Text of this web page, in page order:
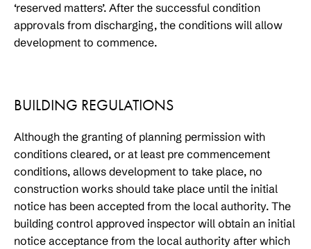
‘reserved matters’. After the successful condition
approvals from discharging, the conditions will allow
development to commence.
BUILDING REGULATIONS
Although the granting of planning permission with
conditions cleared, or at least pre commencement
conditions, allows development to take place, no
construction works should take place until the initial
notice has been accepted from the local authority. The
building control approved inspector will obtain an initial
notice acceptance from the local authority after which